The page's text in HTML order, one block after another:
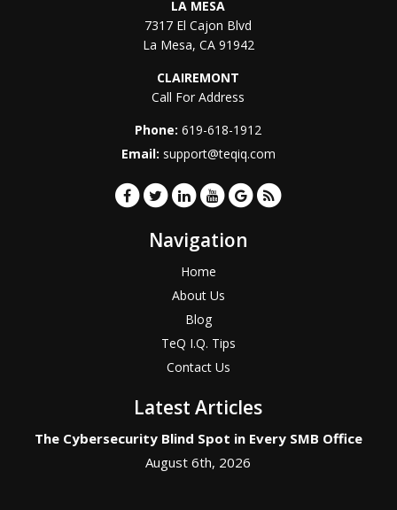
LA MESA
7317 El Cajon Blvd
La Mesa, CA 91942
CLAIREMONT
Call For Address
Phone:619-618-1912
Email: support@teqiq.com
Navigation
Home
About Us
Blog
TeQ I.Q. Tips
Contact Us
Latest Articles
The Cybersecurity Blind Spot in Every SMB Office
August 6th, 2026